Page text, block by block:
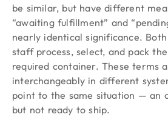
be similar, but have different
“awaiting fulfillment” and
nearly identical significance.
staff process, select, and pack
required container. These terms
interchangeably in different
point to the same situation — an
but not ready to ship.